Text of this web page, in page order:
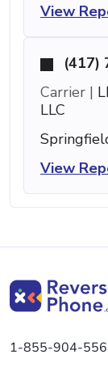
View
(417)
Carrier |
LLC
View
1-855-904-